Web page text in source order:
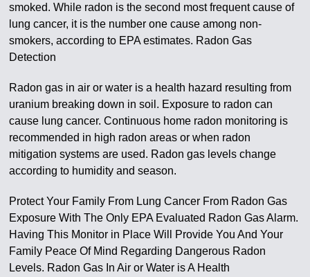
smoked.While radon is the second most frequent cause of
lung cancer, it is the number one cause among non-
smokers, according to EPA estimates. Radon Gas
Detection
Radon gas in air or water is a health hazard resulting from
uranium breaking down in soil. Exposure to radon can
cause lung cancer. Continuous home radon monitoring is
recommended in high radon areas or when radon
mitigation systems are used. Radon gas levels change
according to humidity and season.
Protect Your Family From Lung Cancer From Radon Gas
Exposure With The Only EPA Evaluated Radon Gas Alarm.
Having This Monitor in Place Will Provide You And Your
Family Peace Of Mind Regarding Dangerous Radon
Levels. Radon Gas In Air or Water is A Health